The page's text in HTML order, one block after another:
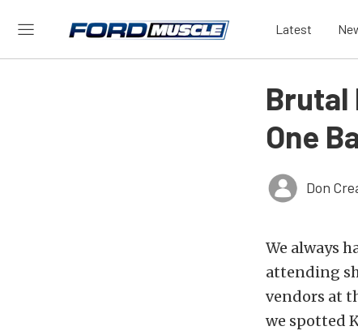
Latest
Brutal
One
Don
We always
attending
vendors at
we spotted